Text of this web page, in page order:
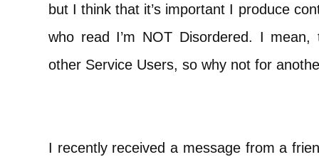
but I think that it’s important I produce
who read I’m NOT Disordered. I
other Service Users, so why not for
I recently received a message from a